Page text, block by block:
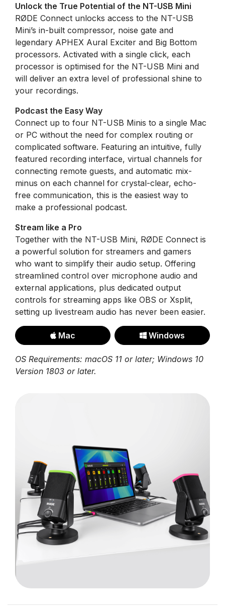
Unlock the True Potential of the NT-USB Mini
RØDE Connect unlocks access to the NT-USB
Mini’s in-built compressor, noise gate and
legendary APHEX Aural Exciter and Big Bottom
processors. Activated with a single click, each
processor is optimised for the NT-USB Mini and
will deliver an extra level of professional shine to
your recordings.
Podcast the Easy Way
Connect up to four NT-USB Minis to a single Mac
or PC without the need for complex routing or
complicated software. Featuring an intuitive, fully
featured recording interface, virtual channels for
connecting remote guests, and automatic mix-
minus on each channel for crystal-clear, echo-
free communication, this is the easiest way to
make a professional podcast.
Stream like a Pro
Together with the NT-USB Mini, RØDE Connect is
a powerful solution for streamers and gamers
who want to simplify their audio setup. Offering
streamlined control over microphone audio and
external applications, plus dedicated output
controls for streaming apps like OBS or Xsplit,
setting up livestream audio has never been easier.
Mac Windows
OS Requirements: macOS 11 or later; Windows 10
Version 1803 or later.